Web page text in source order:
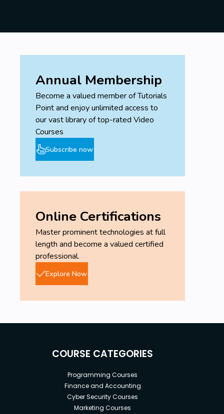
Machine Learning Projects
No Programming Experience Needed
Annual Membership
Become a valued member of Tutorials
Point and enjoy unlimited access to
our vast library of top-rated Video
Courses
Subscribe now
Online Certifications
Master prominent technologies at full
length and become a valued certified
professional.
Explore Now
COURSE CATEGORIES
Programming Courses
Finance and Accounting
Cyber Security Courses
Marketing Courses